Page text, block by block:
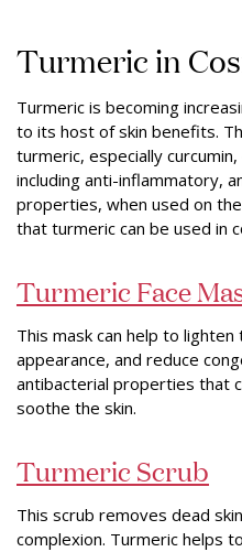
Turmeric in
Turmeric is becoming
to its host of skin benefits.
turmeric, especially
including anti-inflammatory,
properties, when used on
that turmeric can be used in
Turmeric Face
This mask can help to
appearance, and reduce
antibacterial properties that
soothe the skin.
Turmeric Scrub
This scrub removes dead
complexion. Turmeric helps